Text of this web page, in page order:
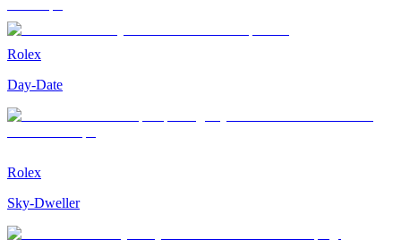
Rolex
Day-Date
Rolex
Sky-Dweller